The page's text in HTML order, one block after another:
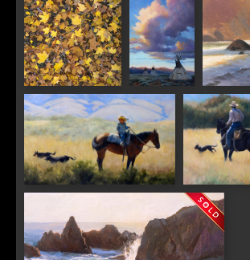
Meditation in
Gold
Nomad
Skies
Harris
The Riding
Last Name
By submitting this form, you are consenting to receive
Saks Galleries, 3019 East 2nd Avenue, Denver, CO,
http://www.saksgalleries.com. You can revoke your
any time by using the SafeUnsubscribe® link, found at
Emails are serviced by Constant Contact.
Sign Up!